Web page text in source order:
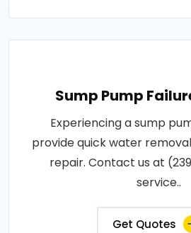
Sump Pump
Experiencing a sump
provide quick water
repair. Contact us at
service..
Get Quotes